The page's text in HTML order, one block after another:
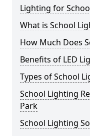
Lighting for
What is School
How Much Does
Benefits of LED
Types of School
School Lighting
Park
School Lighting